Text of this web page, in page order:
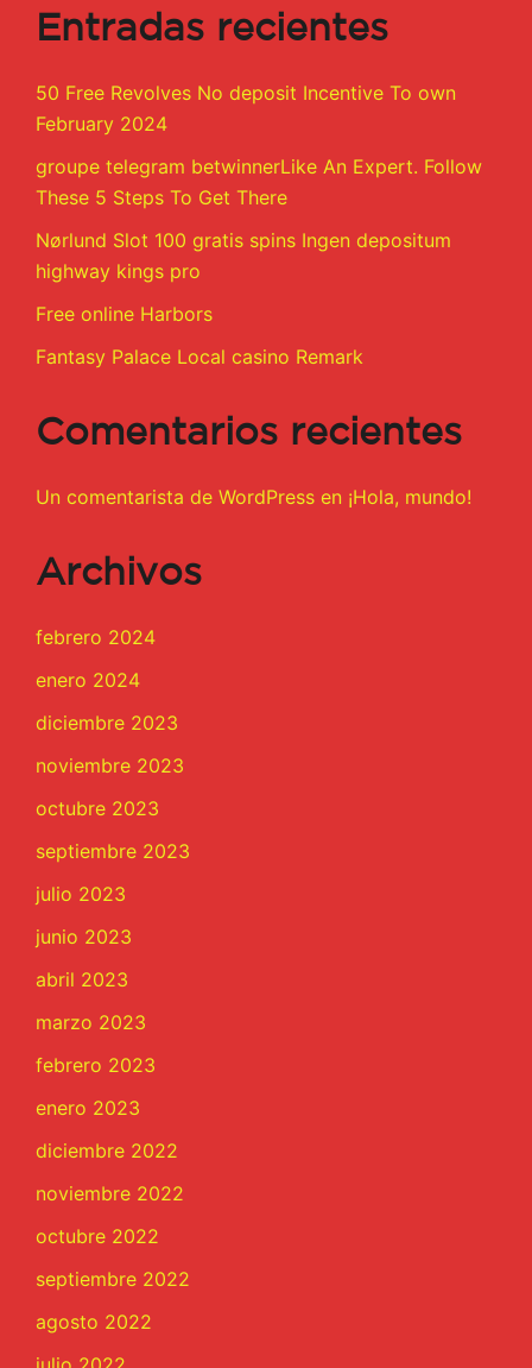
Entradas recientes
50 Free Revolves No deposit Incentive To own
February 2024
groupe telegram betwinnerLike An Expert. Follow
These 5 Steps To Get There
Nørlund Slot 100 gratis spins Ingen depositum
highway kings pro
Free online Harbors
Fantasy Palace Local casino Remark
Comentarios recientes
Un comentarista de WordPress en ¡Hola, mundo!
Archivos
febrero 2024
enero 2024
diciembre 2023
noviembre 2023
octubre 2023
septiembre 2023
julio 2023
junio 2023
abril 2023
marzo 2023
febrero 2023
enero 2023
diciembre 2022
noviembre 2022
octubre 2022
septiembre 2022
agosto 2022